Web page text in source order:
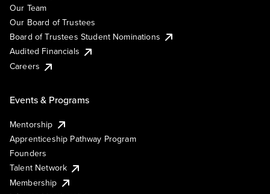
Our Team
Our Board of Trustees
Board of Trustees Student Nominations
Audited Financials
Careers
Events & Programs
Mentorship
Apprenticeship Pathway Program
Founders
Talent Network
Membership